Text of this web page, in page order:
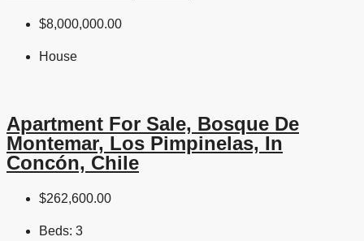
$8,000,000.00
House
Apartment For Sale, Bosque De
Montemar, Los Pimpinelas, In
Concón, Chile
$262,600.00
Beds: 3